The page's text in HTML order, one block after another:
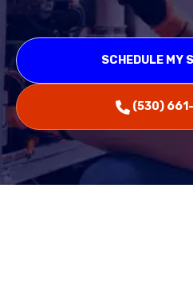
SCHEDULE MY
(530)